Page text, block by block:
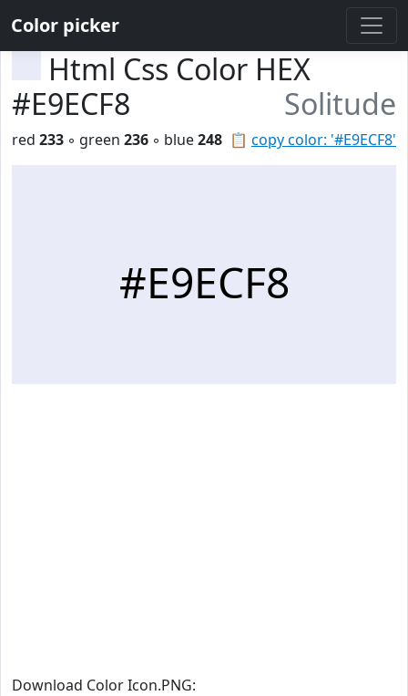
Color picker
Html Css Color HEX
#E9ECF8
Solitude
📋 copy color: '#E9ECF8'
red 233 ◦ green 236 ◦ blue248
#E9ECF8
Download Color Icon.PNG: